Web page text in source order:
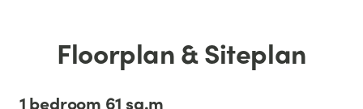
Floorplan & Siteplan
1 bedroom 61 sq.m